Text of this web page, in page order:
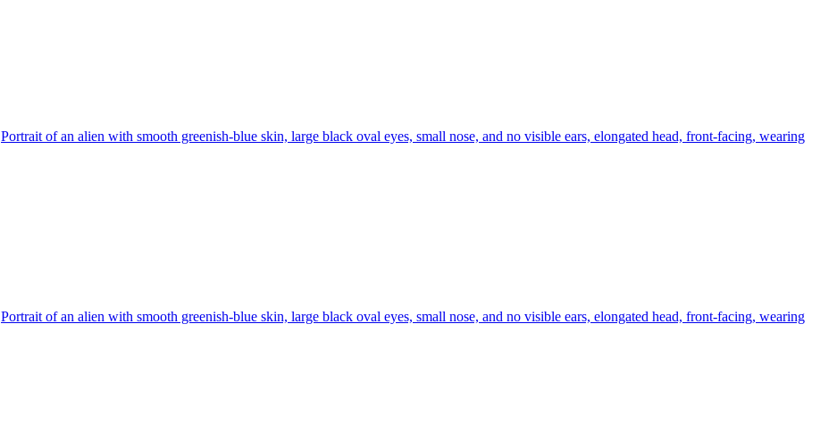
Portrait of an alien with smooth greenish-blue skin, large black oval eyes, small nose, and no visible ears, elongated head, front-facing, wearing
Portrait of an alien with smooth greenish-blue skin, large black oval eyes, small nose, and no visible ears, elongated head, front-facing, wearing